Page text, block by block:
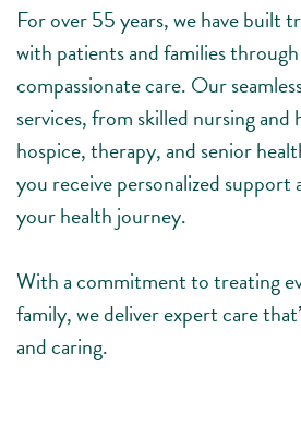
For over 55 years, we have built
with patients and families
compassionate care. Our
services, from skilled nursing
hospice, therapy, and senior
you receive personalized support
your health journey.
With a commitment to treating
family, we deliver expert care
and caring.